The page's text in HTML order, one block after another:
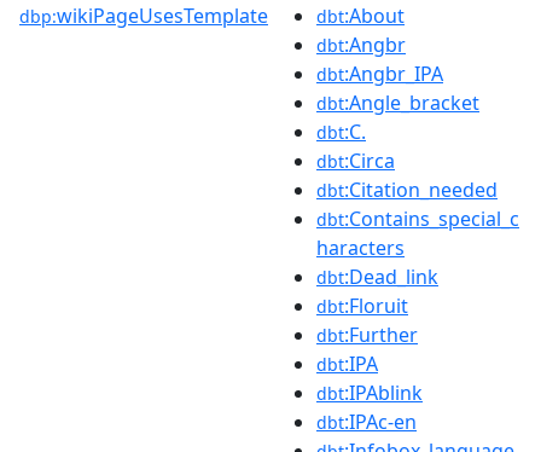
dbp:wikiPageUsesTemplate dbt:About
dbt:Angbr
dbt:Angbr_IPA
dbt:Angle_bracket
dbt:C.
dbt:Circa
dbt:Citation_needed
dbt:Contains_special_c
haracters
dbt:Dead_link
dbt:Floruit
dbt:Further
dbt:IPA
dbt:IPAblink
dbt:IPAc-en